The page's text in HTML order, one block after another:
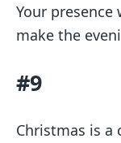
Your
make the
#9
Christmas is a